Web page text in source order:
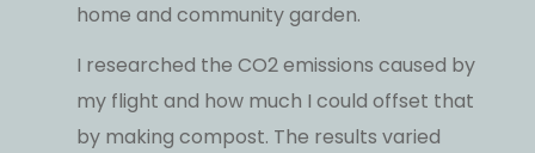
home and community garden.
I researched the CO2 emissions caused by
my flight and how much I could offset that
by making compost. The results varied